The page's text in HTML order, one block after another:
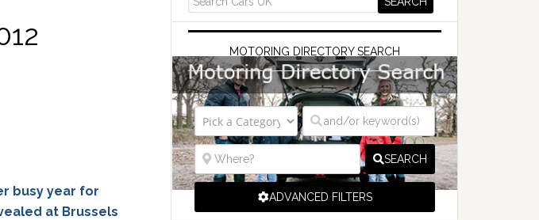
busy year for
at Brussels
MOTORING DIRECTORY SEARCH
SEARCH
ADVANCED FILTERS